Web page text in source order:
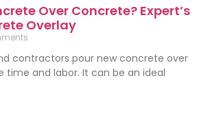
Over Concrete? Expert’s
Overlay
contractors pour new concrete over
time and labor. It can be an ideal